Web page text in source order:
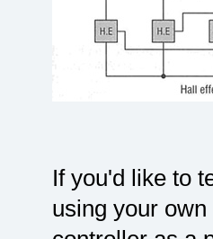
If you'd like to
using your